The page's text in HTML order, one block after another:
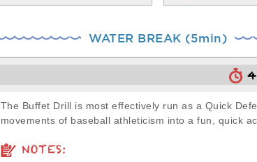
WATER BREAK (5min)
The Buffet Drill is most effectively run as a Quick
movements of baseball athleticism into a fun, quick
NOTES: